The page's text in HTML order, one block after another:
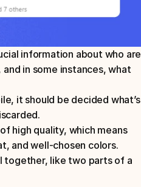
information about who are
in some instances, what
it should be decided what’s
high quality, which means
and well-chosen colors.
together, like two parts of a